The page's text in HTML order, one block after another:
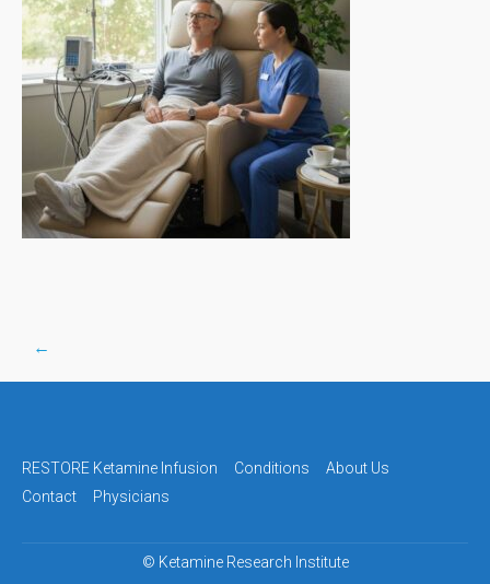
Post
navigation
←
RESTORE Ketamine Infusion Conditions
About Us
Contact
Physicians
© Ketamine Research Institute